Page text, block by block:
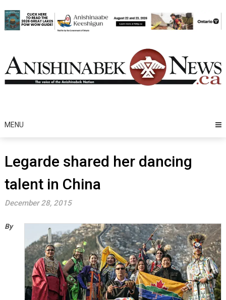
to
content
MENU
Legarde shared her dancing
talent in China
December 28, 2015
By